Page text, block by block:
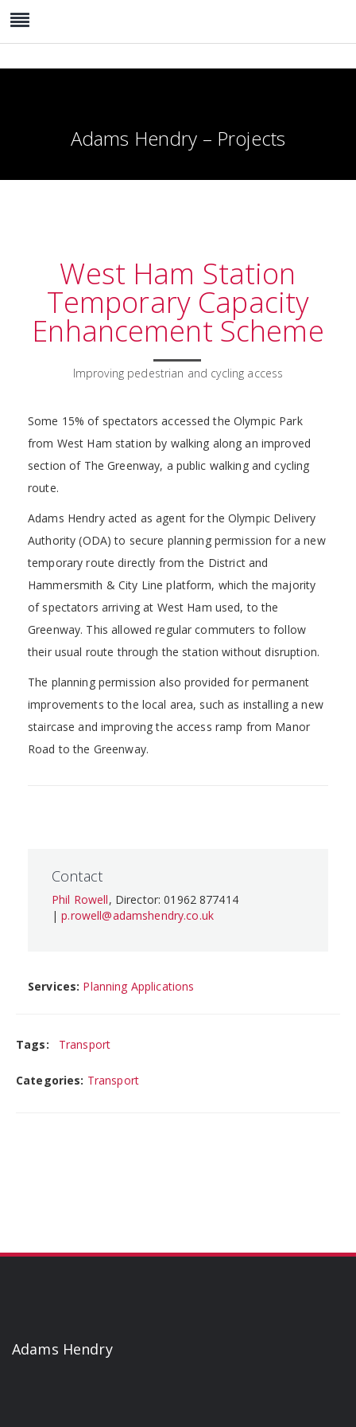
Adams Hendry – Projects
West Ham Station
Temporary Capacity
Enhancement Scheme
Improving pedestrian and cycling access
Some 15% of spectators accessed the Olympic Park
from West Ham station by walking along an improved
section of The Greenway, a public walking and cycling
route.
Adams Hendry acted as agent for the Olympic Delivery
Authority (ODA) to secure planning permission for a new
temporary route directly from the District and
Hammersmith & City Line platform, which the majority
of spectators arriving at West Ham used, to the
Greenway. This allowed regular commuters to follow
their usual route through the station without disruption.
The planning permission also provided for permanent
improvements to the local area, such as installing a new
staircase and improving the access ramp from Manor
Road to the Greenway.
Contact
Phil Rowell, Director: 01962 877414
|p.rowell@adamshendry.co.uk
Services: Planning Applications
Tags: Transport
Categories: Transport
Adams Hendry